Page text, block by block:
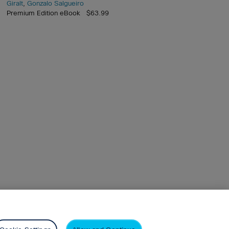
Giralt, Gonzalo Salgueiro
Premium Edition eBook $63.99